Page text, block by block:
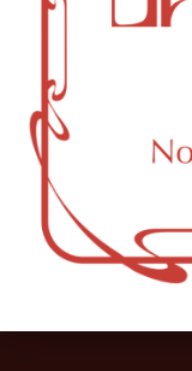
000029
OCM-CAURD-25-
000296
OCM-RETL-26-
000510